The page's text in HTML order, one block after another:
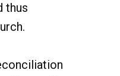
thus